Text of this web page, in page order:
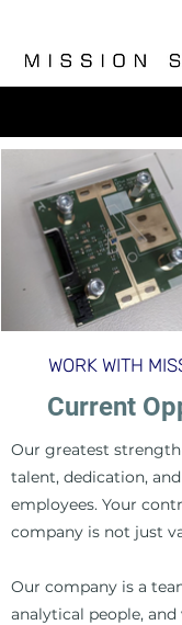
WORK WITH
Current
Our greatest
talent, dedication,
employees. Your
company is not just
Our company is a
analytical people, and